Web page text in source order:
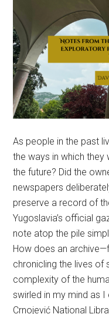
As people in the past
the ways in which
the future? Did the
newspapers
preserve a record of
Yugoslavia’s official
note atop the pile
How does an
chronicling the lives of
complexity of the
swirled in my mind as
Crnojević National